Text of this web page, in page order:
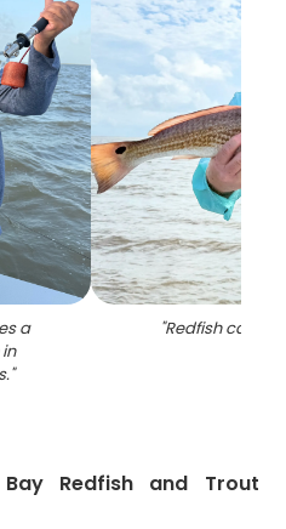
a
"
"Redfish caught
Redfish and Trout